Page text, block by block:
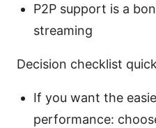
P2P support is a
streaming
Decision checklist
If you want the
performance: